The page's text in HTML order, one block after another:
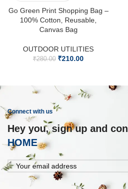
Go Green Print Shopping Bag –
100% Cotton, Reusable,
Canvas Bag
OUTDOOR UTILITIES
₹280.00 ₹210.00
Connect with us
Hey you, sign up and
HOME